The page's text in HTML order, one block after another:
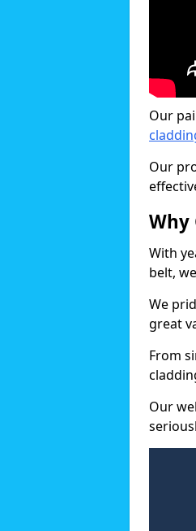
Our
Our
Why
With
belt,
We
great
From
Our